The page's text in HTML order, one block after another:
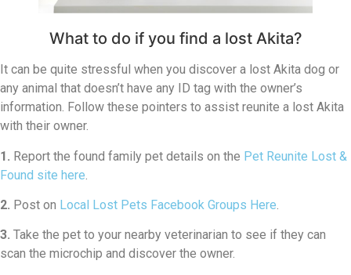
What to do if you find a lost Akita?
It can be quite stressful when you discover a lost Akita dog or
any animal that doesn’t have any ID tag with the owner’s
information. Follow these pointers to assist reunite a lost Akita
with their owner.
1. Report the found family pet details on the Pet Reunite Lost &
Found site here
2. Post on Local Lost Pets Facebook Groups Here.
3. Take the pet to your nearby veterinarian to see if they can
scan the microchip and discover the owner.